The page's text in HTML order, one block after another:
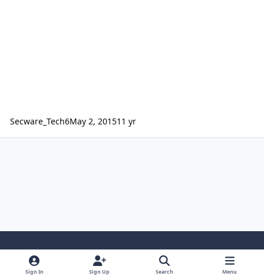
Secware_Tech6May 2, 201511 yr
Light ModeDark ModeSystem Preference
Sign In Sign Up Search Menu